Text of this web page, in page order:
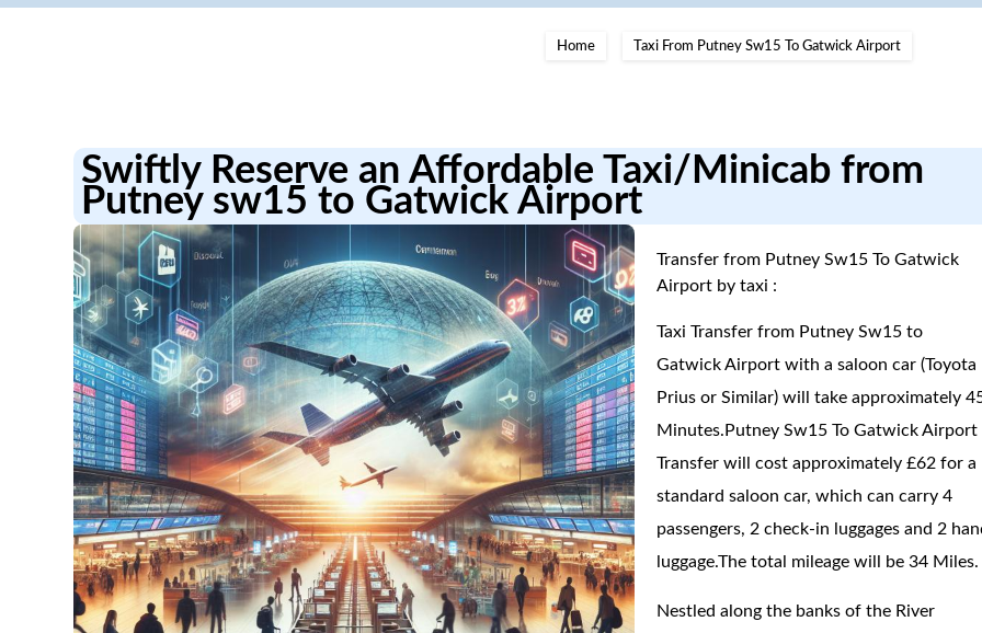
Home Taxi From Putney Sw15 To Gatwick Airport
Swiftly Reserve an Affordable Taxi/Minicab from
Putney sw15 to Gatwick Airport
Transfer from Putney Sw15 To Gatwick
Airport by taxi :
Taxi Transfer from Putney Sw15 to
Gatwick Airport with a saloon car (Toyota
Prius or Similar) will take approximately
Minutes.Putney Sw15 To Gatwick Airport
Transfer will cost approximately £62 for a
standard saloon car, which can carry 4
passengers, 2 check-in luggages and 2
luggage.The total mileage will be 34 Miles.
Nestled along the banks of the River